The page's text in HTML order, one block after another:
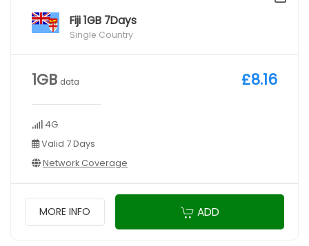
Fiji 1GB 7Days
Single Country
1GB data
4G
Valid 7 Days
Network Coverage
£8.16
MORE INFO ADD